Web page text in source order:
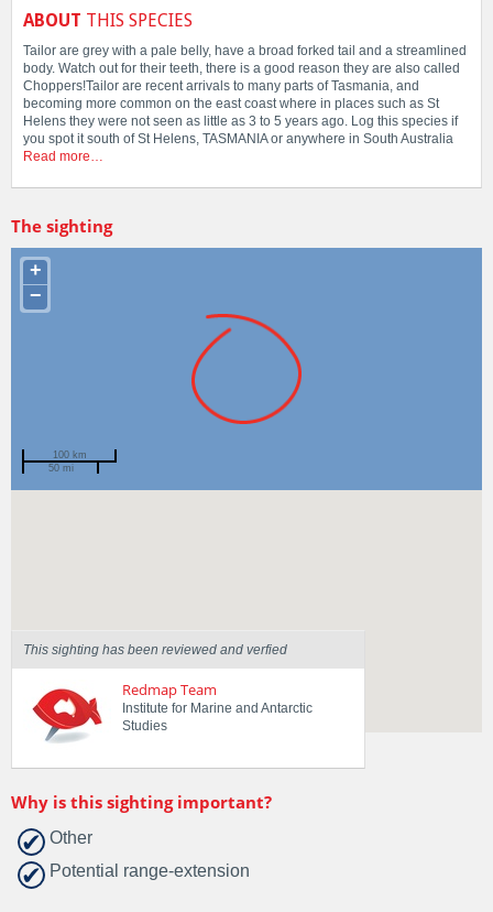
ABOUT THIS SPECIES
Tailor are grey with a pale belly, have a broad forked tail and a streamlined
body. Watch out for their teeth, there is a good reason they are also called
Choppers!Tailor are recent arrivals to many parts of Tasmania, and
becoming more common on the east coast where in places such as St
Helens they were not seen as little as 3 to 5 years ago. Log this species if
you spot it south of St Helens, TASMANIA or anywhere in South Australia
Read more…
The sighting
+
−
100 km
50 mi
This sighting has been reviewed and verfied
Redmap Team
Institute for Marine and Antarctic
Studies
Why is this sighting important?
Other
Potential range-extension